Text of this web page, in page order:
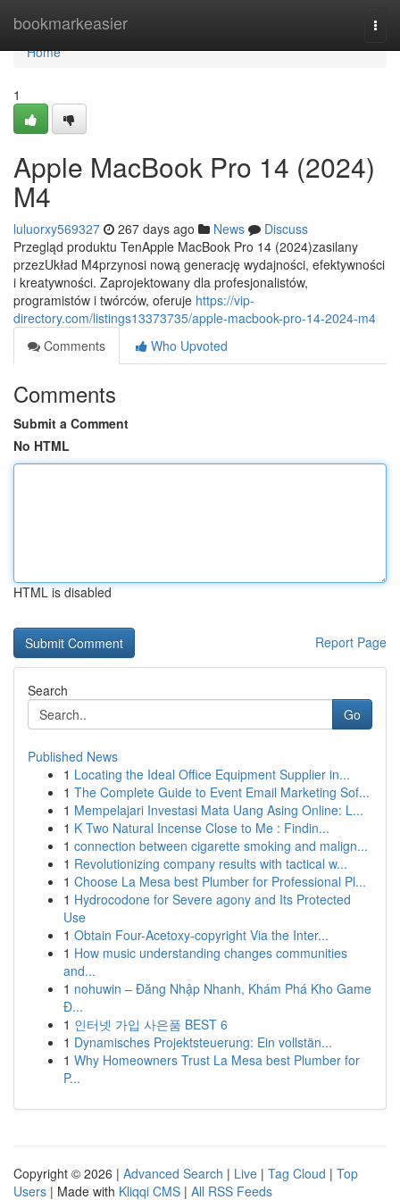
bookmarkeasier
Home
Home
1
Apple MacBook Pro 14 (2024)
M4
luluorxy569327 267 days ago News
Discuss
Przegląd produktu TenApple MacBook Pro 14 (2024)zasilany
przezUkład M4przynosi nową generację wydajności, efektywności
i kreatywności. Zaprojektowany dla profesjonalistów,
programistów i twórców, oferuje https://vip-
directory.com/listings13373735/apple-macbook-pro-14-2024-m4
Comments
Who Upvoted
Comments
Submit a Comment
No HTML
HTML is disabled
Report Page
Search
Go
Published News
1 Locating the Ideal Office Equipment Supplier in...
1 The Complete Guide to Event Email Marketing Sof...
1 Mempelajari Investasi Mata Uang Asing Online: L...
1 K Two Natural Incense Close to Me : Findin...
1 connection between cigarette smoking and malign...
1 Revolutionizing company results with tactical w...
1 Choose La Mesa best Plumber for Professional Pl...
1 Hydrocodone for Severe agony and Its Protected
Use
1 Obtain Four-Acetoxy-copyright Via the Inter...
1 How music understanding changes communities
and...
1 nohuwin – Đăng Nhập Nhanh, Khám Phá Kho Game
Đ...
1 인터넷 가입 사은품 BEST 6
1 Dynamisches Projektsteuerung: Ein vollstän...
1 Why Homeowners Trust La Mesa best Plumber for
P...
Copyright © 2026 | Advanced Search | Live | Tag Cloud | Top
Users | Made with Kliqqi CMS | All RSS Feeds